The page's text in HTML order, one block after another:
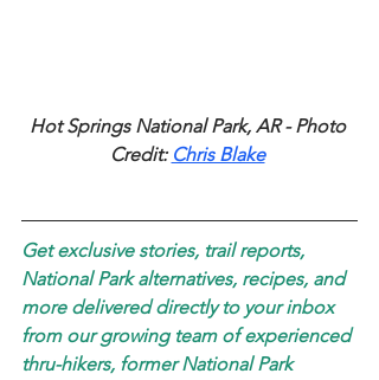
Hot Springs National Park, AR - Photo
Credit: Chris Blake
Get exclusive stories, trail reports,
National Park alternatives, recipes, and
more delivered directly to your inbox
from our growing team of experienced
thru-hikers, former National Park